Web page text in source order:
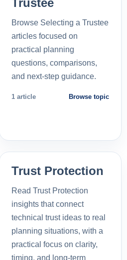
Browse Selecting a Trustee
articles focused on
practical planning
questions, comparisons,
and next-step guidance.
1 article Browse topic
Trust Protection
Read Trust Protection
insights that connect
technical trust ideas to real
planning situations, with a
practical focus on clarity,
timing, and long-term